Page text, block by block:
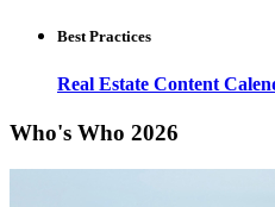
Best Practices
Real Estate Content
Who's Who 2026